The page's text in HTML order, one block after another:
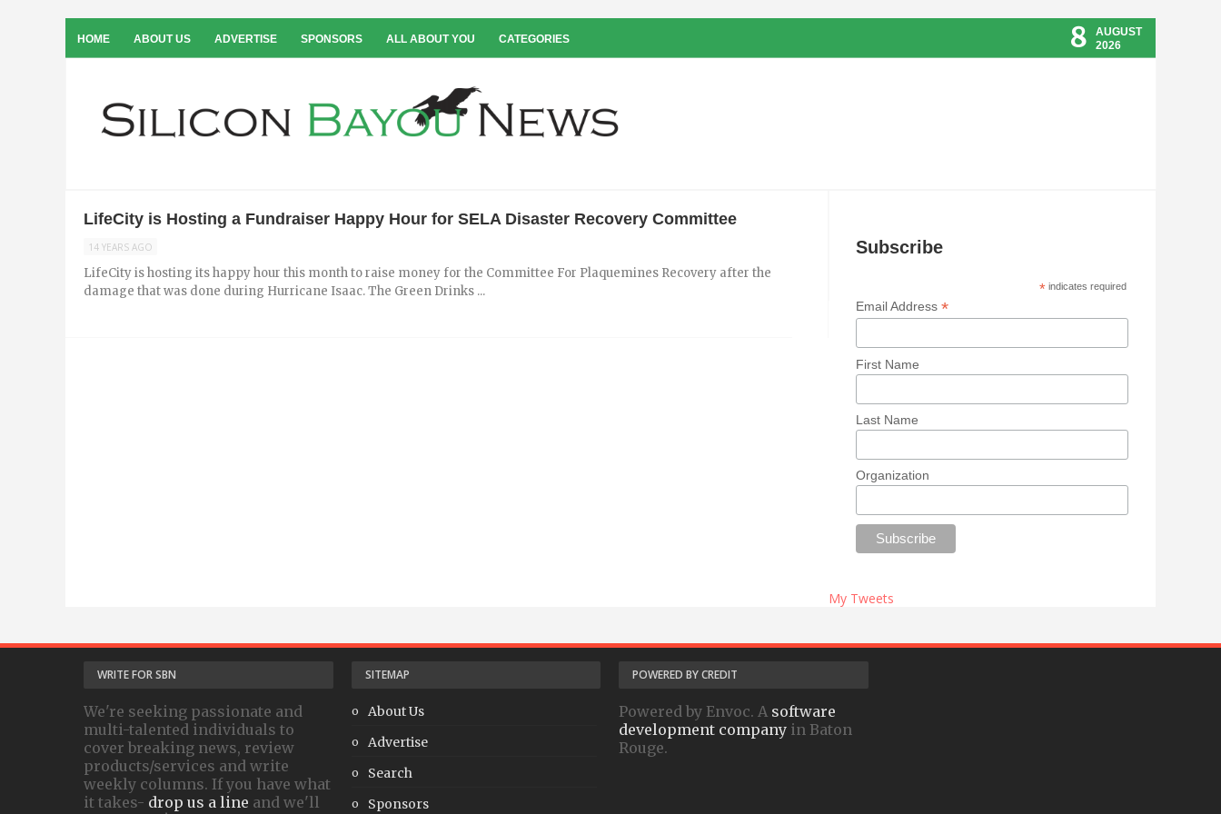
HOME ABOUT US ADVERTISE SPONSORS ALL ABOUT YOU CATEGORIES 8
AUGUST
2026
LifeCity is Hosting a Fundraiser Happy Hour for SELA Disaster Recovery Committee
14 YEARS AGO
LifeCity is hosting its happy hour this month to raise money for the Committee For Plaquemines Recovery after the
damage that was done during Hurricane Isaac. The Green Drinks ...
Subscribe
*indicates required
Email Address *
First Name
Last Name
Organization
My Tweets
WRITE FOR SBN
We're seeking passionate and
multi-talented individuals to
cover breaking news, review
products/services and write
weekly columns. If you have what
it takes- drop us a line and we'll
SITEMAP
About Us
Advertise
Search
Sponsors
POWERED BY CREDIT
Powered by Envoc. A software
development company in Baton
Rouge.